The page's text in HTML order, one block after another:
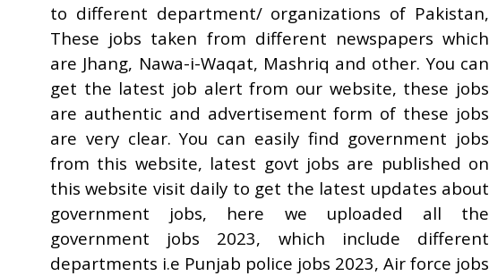
to different department/ organizations of Pakistan,
These jobs taken from different newspapers which
are Jhang, Nawa-i-Waqat, Mashriq and other. You can
get the latest job alert from our website, these jobs
are authentic and advertisement form of these jobs
are very clear. You can easily find government jobs
from this website, latest govt jobs are published on
this website visit daily to get the latest updates about
government jobs, here we uploaded all the
government jobs 2023, which include different
departments i.e Punjab police jobs 2023, Air force jobs